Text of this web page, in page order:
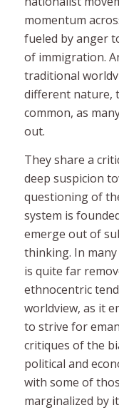
momentum
fueled by anger
of immigration.
traditional
different nature,
common, as
out.
They share a
deep suspicion
questioning of
system is
emerge out of
thinking. In
is quite far
ethnocentric
worldview, as it
to strive for
critiques of the
political and
with some of
marginalized by